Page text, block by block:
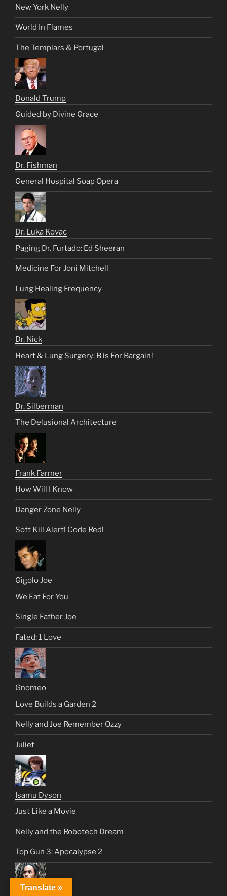
New York Nelly
World In Flames
The Templars & Portugal
Donald Trump
Guided by Divine Grace
Dr. Fishman
General Hospital Soap Opera
Dr. Luka Kovac
Paging Dr. Furtado: Ed Sheeran
Medicine For Joni Mitchell
Lung Healing Frequency
Dr. Nick
Heart & Lung Surgery: B is For Bargain!
Dr. Silberman
The Delusional Architecture
Frank Farmer
How Will I Know
Danger Zone Nelly
Soft Kill Alert! Code Red!
Gigolo Joe
We Eat For You
Single Father Joe
Fated: 1 Love
Gnomeo
Love Builds a Garden 2
Nelly and Joe Remember Ozzy
Juliet
Isamu Dyson
Just Like a Movie
Nelly and the Robotech Dream
Top Gun 3: Apocalypse 2
Translate »